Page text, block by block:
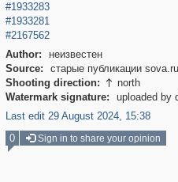
#1933283
#1933281
#2167562
Author:
неизвестен
Source:
старые публикации sova.ru
Shooting direction:  north
Watermark signature:
uploaded by
Last edit 29 August 2024, 15:38
0 Sign in to share your opinion